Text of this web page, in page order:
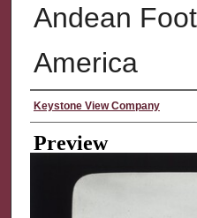
Andean
America
Creator
Keystone View Company
Preview